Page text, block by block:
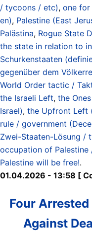
/ tycoons / etc), one for
en), Palestine (East
Palästina, Rogue State
the state in relation to
Schurkenstaaten
gegenüber dem
World Order tactic /
the Israeli Left, the
Israel), the Upfront Left
rule / government
Zwei-Staaten-Lösung /
occupation of Palestine
Palestine will be free!.
01.04.2026 - 13:58 [
Four
Against